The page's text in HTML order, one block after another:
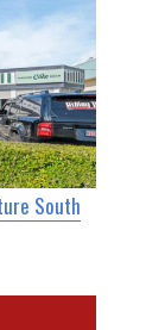
South